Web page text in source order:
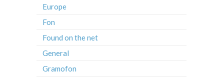
Europe
Fon
Found on the net
General
Gramofon